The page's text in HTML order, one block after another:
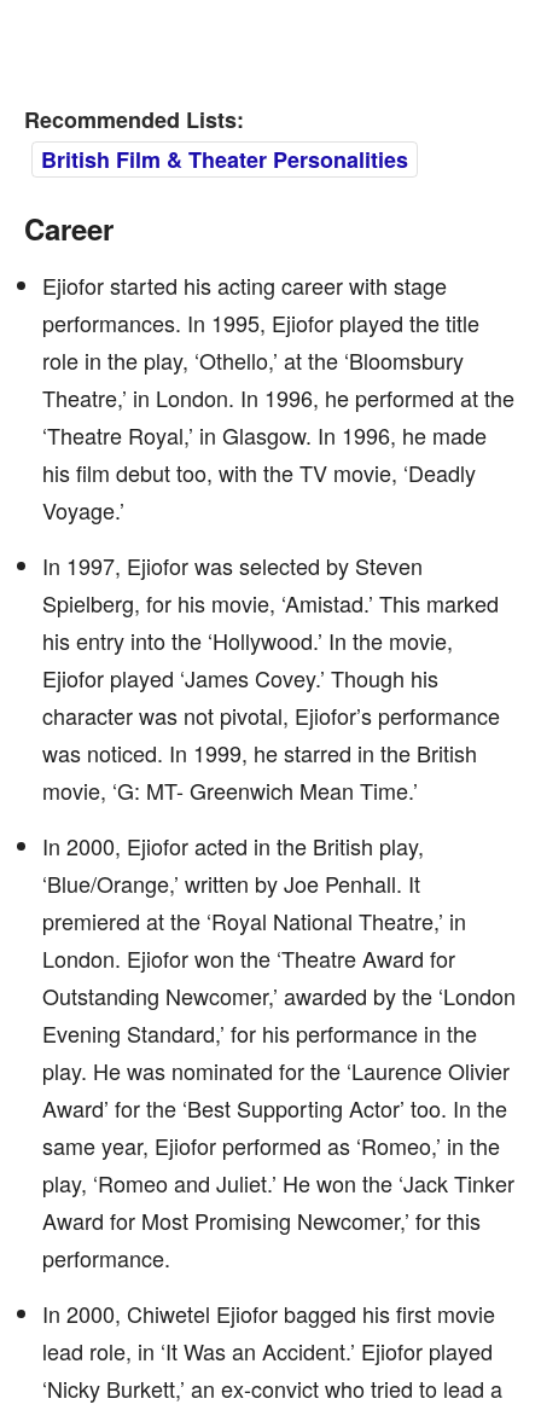
Recommended Lists:
British Film & Theater Personalities
Career
Ejiofor started his acting career with stage
performances. In 1995, Ejiofor played the title
role in the play, ‘Othello,’ at the ‘Bloomsbury
Theatre,’ in London. In 1996, he performed at the
‘Theatre Royal,’ in Glasgow. In 1996, he made
his film debut too, with the TV movie, ‘Deadly
Voyage.’
In 1997, Ejiofor was selected by Steven
Spielberg, for his movie, ‘Amistad.’ This marked
his entry into the ‘Hollywood.’ In the movie,
Ejiofor played ‘James Covey.’ Though his
character was not pivotal, Ejiofor’s performance
was noticed. In 1999, he starred in the British
movie, ‘G: MT- Greenwich Mean Time.’
In 2000, Ejiofor acted in the British play,
‘Blue/Orange,’ written by Joe Penhall. It
premiered at the ‘Royal National Theatre,’ in
London. Ejiofor won the ‘Theatre Award for
Outstanding Newcomer,’ awarded by the ‘London
Evening Standard,’ for his performance in the
play. He was nominated for the ‘Laurence Olivier
Award’ for the ‘Best Supporting Actor’ too. In the
same year, Ejiofor performed as ‘Romeo,’ in the
play, ‘Romeo and Juliet.’ He won the ‘Jack Tinker
Award for Most Promising Newcomer,’ for this
performance.
In 2000, Chiwetel Ejiofor bagged his first movie
lead role, in ‘It Was an Accident.’ Ejiofor played
‘Nicky Burkett,’ an ex-convict who tried to lead a